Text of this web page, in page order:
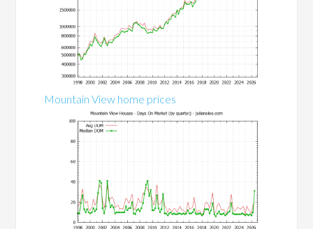
Mountain View home prices